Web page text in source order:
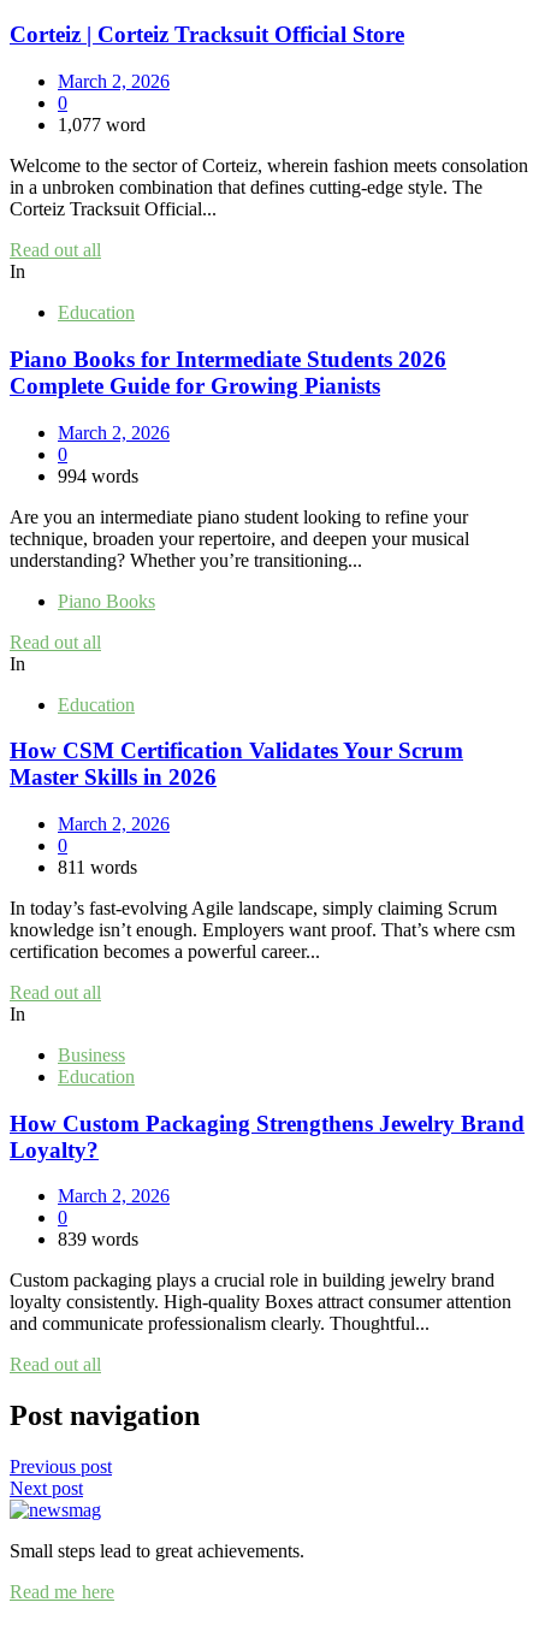
Corteiz | Corteiz Tracksuit Official Store
March 2, 2026
0
1,077 word
Welcome to the sector of Corteiz, wherein fashion meets consolation
in a unbroken combination that defines cutting-edge style. The
Corteiz Tracksuit Official...
Read out all
In
Education
Piano Books for Intermediate Students 2026
Complete Guide for Growing Pianists
March 2, 2026
0
994 words
Are you an intermediate piano student looking to refine your
technique, broaden your repertoire, and deepen your musical
understanding? Whether you’re transitioning...
Piano Books
Read out all
In
Education
How CSM Certification Validates Your Scrum
Master Skills in 2026
March 2, 2026
0
811 words
In today’s fast-evolving Agile landscape, simply claiming Scrum
knowledge isn’t enough. Employers want proof. That’s where csm
certification becomes a powerful career...
Read out all
In
Business
Education
How Custom Packaging Strengthens Jewelry Brand
Loyalty?
March 2, 2026
0
839 words
Custom packaging plays a crucial role in building jewelry brand
loyalty consistently. High-quality Boxes attract consumer attention
and communicate professionalism clearly. Thoughtful...
Read out all
Post navigation
Previous post
Next post
Small steps lead to great achievements.
Read me here